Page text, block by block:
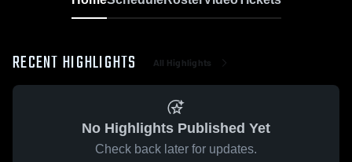
RECENT HIGHLIGHTS All Highlights
No Highlights Published Yet
Check back later for updates.